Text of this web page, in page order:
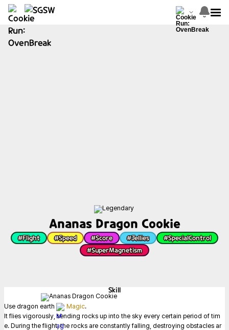
Ananas Dragon Cookie
#Flight #Speed #Score #Jellies #SpecialControl
#SuperMagnetism
Skill
Use dragon earth Magic.
It flies vigorously, sending rocks up into the sky every certain period of tim
e. During the flight, the rocks are constantly falling, destroying obstacles ar